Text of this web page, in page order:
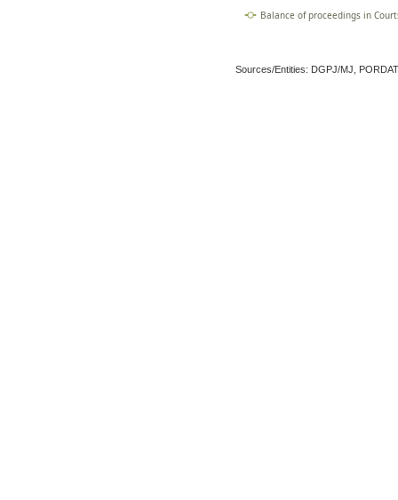
Balance of proceedings in
Sources/Entities: DGPJ/MJ,